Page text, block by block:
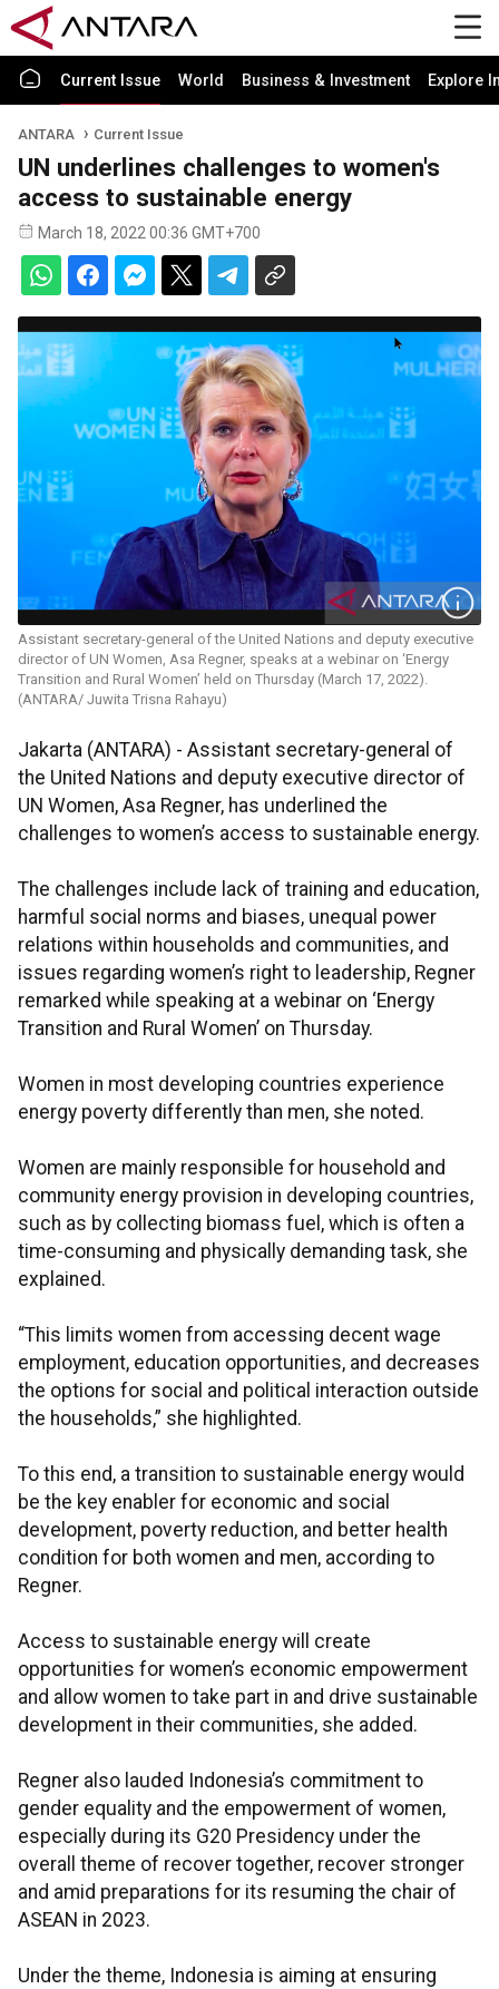
Current Issue World Business & Investment Explore
ANTARA Current Issue
UN underlines challenges to women's
access to sustainable energy
March 18, 2022 00:36 GMT+700
Assistant secretary-general of the United Nations and deputy executive
director of UN Women, Asa Regner, speaks at a webinar on ‘Energy
Transition and Rural Women’ held on Thursday (March 17, 2022).
(ANTARA/ Juwita Trisna Rahayu)
Jakarta (ANTARA) - Assistant secretary-general of
the United Nations and deputy executive director of
UN Women, Asa Regner, has underlined the
challenges to women’s access to sustainable energy.
The challenges include lack of training and education,
harmful social norms and biases, unequal power
relations within households and communities, and
issues regarding women’s right to leadership, Regner
remarked while speaking at a webinar on ‘Energy
Transition and Rural Women’ on Thursday.
Women in most developing countries experience
energy poverty differently than men, she noted.
Women are mainly responsible for household and
community energy provision in developing countries,
such as by collecting biomass fuel, which is often a
time-consuming and physically demanding task, she
explained.
“This limits women from accessing decent wage
employment, education opportunities, and decreases
the options for social and political interaction outside
the households,” she highlighted.
To this end, a transition to sustainable energy would
be the key enabler for economic and social
development, poverty reduction, and better health
condition for both women and men, according to
Regner.
Access to sustainable energy will create
opportunities for women’s economic empowerment
and allow women to take part in and drive sustainable
development in their communities, she added.
Regner also lauded Indonesia’s commitment to
gender equality and the empowerment of women,
especially during its G20 Presidency under the
overall theme of recover together, recover stronger
and amid preparations for its resuming the chair of
ASEAN in 2023.
Under the theme, Indonesia is aiming at ensuring